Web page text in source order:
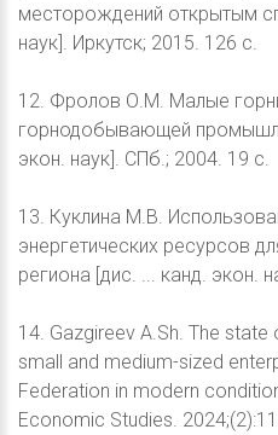
месторождений открытым
наук]. Иркутск; 2015. 126 с.
12. Фролов О.М. Малые
горнодобывающей
экон. наук]. СПб.; 2004. 19 с.
13. Куклина М.В.
энергетических ресурсов
региона [дис. ... канд. экон.
14. Gazgireev A.Sh. The
small and medium-sized
Federation in modern
Economic Studies.